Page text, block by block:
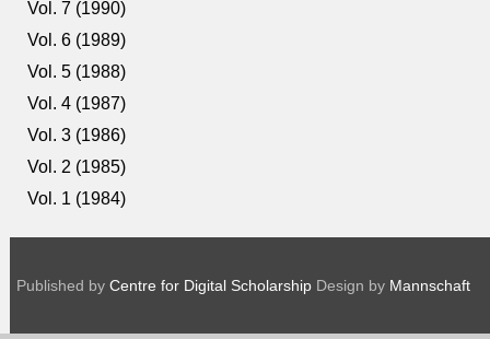
Vol. 7 (1990)
Vol. 6 (1989)
Vol. 5 (1988)
Vol. 4 (1987)
Vol. 3 (1986)
Vol. 2 (1985)
Vol. 1 (1984)
Published by Centre for Digital Scholarship Design by Mannschaft